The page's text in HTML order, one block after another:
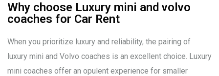
Why choose Luxury mini and volvo
coaches for Car Rent
When you prioritize luxury and reliability, the pairing of
luxury mini and Volvo coaches is an excellent choice. Luxury
mini coaches offer an opulent experience for smaller